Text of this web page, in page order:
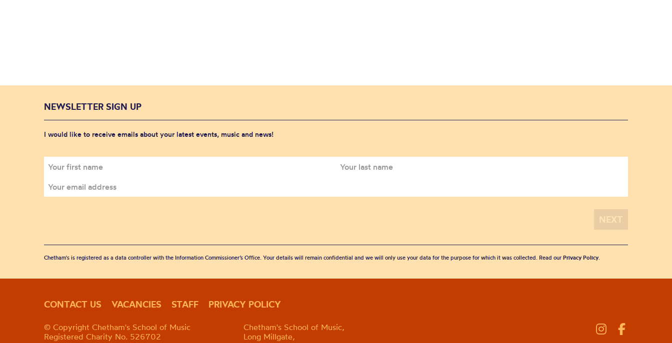
NEWSLETTER SIGN UP
I would like to receive emails about your latest events, music and news!
Chetham's is registered as a data controller with the Information Commissioner’s Office. Your details will remain confidential and we will only use your data for the purpose for which it was collected. Read our Privacy Policy.
CONTACT US VACANCIES STAFF PRIVACY POLICY
© Copyright Chetham's School of Music
Registered Charity No. 526702
Chetham's School of Music,
Long Millgate,